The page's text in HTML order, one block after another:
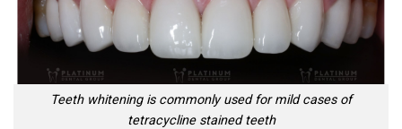
Teeth whitening is commonly used for mild cases of
tetracycline stained teeth